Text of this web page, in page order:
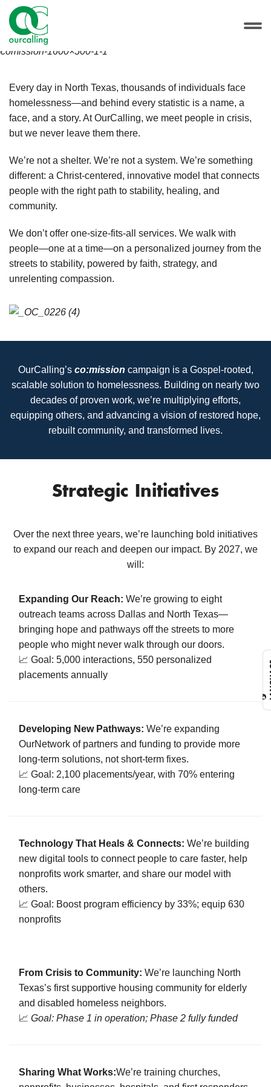
Every day in North Texas, thousands of individuals face
homelessness—and behind every statistic is a name, a
face, and a story. At OurCalling, we meet people in crisis,
but we never leave them there.
We’re not a shelter. We’re not a system. We’re something
different: a Christ-centered, innovative model that connects
people with the right path to stability, healing, and
community.
We don’t offer one-size-fits-all services. We walk with
people—one at a time—on a personalized journey from the
streets to stability, powered by faith, strategy, and
unrelenting compassion.
OurCalling’s co:mission campaign is a Gospel-rooted,
scalable solution to homelessness. Building on nearly two
decades of proven work, we’re multiplying efforts,
equipping others, and advancing a vision of restored hope,
rebuilt community, and transformed lives.
Strategic Initiatives
Over the next three years, we’re launching bold initiatives
to expand our reach and deepen our impact. By 2027, we
will:
Expanding Our Reach: We’re growing to eight
outreach teams across Dallas and North Texas—
bringing hope and pathways off the streets to more
people who might never walk through our doors.
📈 Goal: 5,000 interactions, 550 personalized
placements annually
Developing New Pathways: We’re expanding
OurNetwork of partners and funding to provide more
long-term solutions, not short-term fixes.
📈 Goal: 2,100 placements/year, with 70% entering
long-term care
Technology That Heals & Connects: We’re building
new digital tools to connect people to care faster, help
nonprofits work smarter, and share our model with
others.
📈 Goal: Boost program efficiency by 33%; equip 630
nonprofits
From Crisis to Community: We’re launching North
Texas’s first supportive housing community for elderly
and disabled homeless neighbors.
📈 Goal: Phase 1 in operation; Phase 2 fully funded
Sharing What Works:We’re training churches,